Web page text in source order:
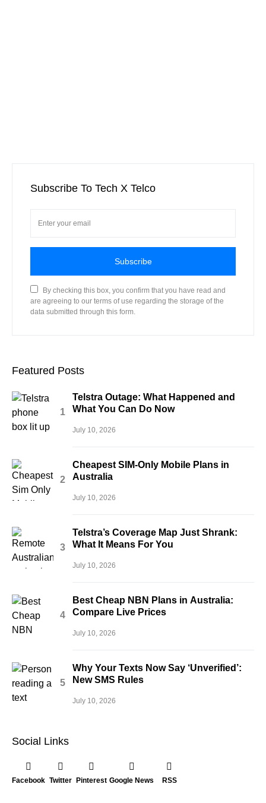
Subscribe To Tech X Telco
Subscribe
By checking this box, you confirm that you have read and
are agreeing to our terms of use regarding the storage of the
data submitted through this form.
Featured Posts
Telstra Outage: What Happened and
What You Can Do Now
July 10, 2026
Cheapest SIM-Only Mobile Plans in
Australia
July 10, 2026
Telstra’s Coverage Map Just Shrank:
What It Means For You
July 10, 2026
Best Cheap NBN Plans in Australia:
Compare Live Prices
July 10, 2026
Why Your Texts Now Say ‘Unverified’:
New SMS Rules
July 10, 2026
Social Links
Facebook Twitter Pinterest Google News RSS